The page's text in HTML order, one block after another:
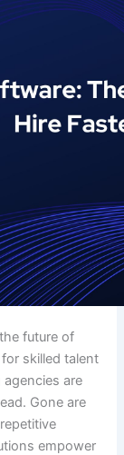
future of
skilled talent
are
Gone are
empower